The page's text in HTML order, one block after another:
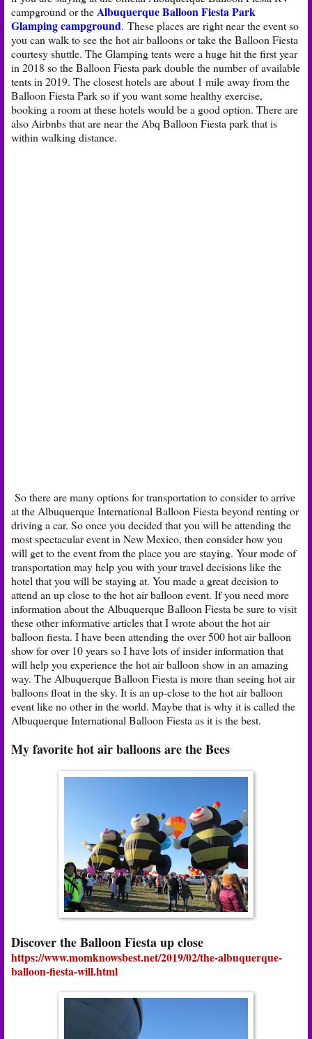
campground or theAlbuquerque Balloon Fiesta Park
Glamping campground. These places are right near the event so
you can walk to see the hot air balloons or take the Balloon Fiesta
courtesy shuttle. The Glamping tents were a huge hit the first year
in 2018 so the Balloon Fiesta park double the number of available
tents in 2019. The closest hotels are about 1 mile away from the
Balloon Fiesta Park so if you want some healthy exercise,
booking a room at these hotels would be a good option. There are
also Airbnbs that are near the Abq Balloon Fiesta park that is
within walking distance.
So there are many options for transportation to consider to arrive
at the Albuquerque International Balloon Fiesta beyond renting or
driving a car. So once you decided that you will be attending the
most spectacular event in New Mexico, then consider how you
will get to the event from the place you are staying. Your mode of
transportation may help you with your travel decisions like the
hotel that you will be staying at. You made a great decision to
attend an up close to the hot air balloon event. If you need more
information about the Albuquerque Balloon Fiesta be sure to visit
these other informative articles that I wrote about the hot air
balloon fiesta. I have been attending the over 500 hot air balloon
show for over 10 years so I have lots of insider information that
will help you experience the hot air balloon show in an amazing
way. The Albuquerque Balloon Fiesta is more than seeing hot air
balloons float in the sky. It is an up-close to the hot air balloon
event like no other in the world. Maybe that is why it is called the
Albuquerque International Balloon Fiesta as it is the best.
My favorite hot air balloons are the Bees
Discover the Balloon Fiesta up close
https://www.momknowsbest.net/2019/02/the-albuquerque-
balloon-fiesta-will.html